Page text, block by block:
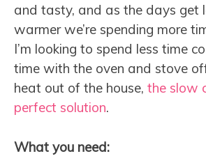
and tasty, and as the days get
warmer we’re spending more
I’m looking to spend less time
time with the oven and stove
heat out of the house, the slow
perfect solution.
What you need: